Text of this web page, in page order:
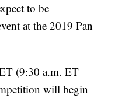
to be
at the 2019 Pan
(9:30 a.m. ET
will begin